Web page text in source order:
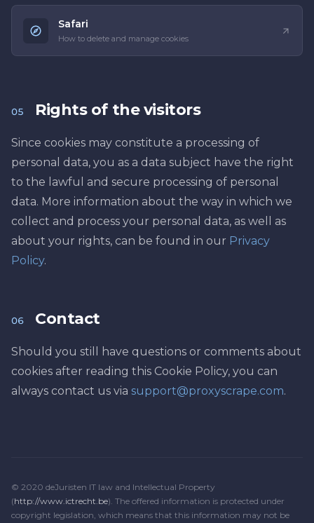
Safari
How to delete and manage cookies
05 Rights of the visitors
Since cookies may constitute a processing of
personal data, you as a data subject have the right
to the lawful and secure processing of personal
data. More information about the way in which we
collect and process your personal data, as well as
about your rights, can be found in our Privacy
Policy.
06 Contact
Should you still have questions or comments about
cookies after reading this Cookie Policy, you can
always contact us via support@proxyscrape.com.
© 2020 deJuristen IT law and Intellectual Property
(http://www.ictrecht.be). The offered information is protected under
copyright legislation, which means that this information may not be